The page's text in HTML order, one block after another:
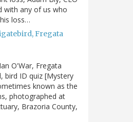
with any of us who
loss…
Fregata
O'War, Fregata
bird ID quiz [Mystery
known as the
photographed at
Brazoria County,